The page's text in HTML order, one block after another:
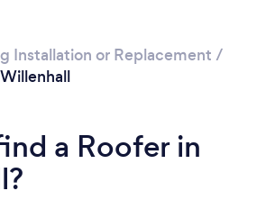
Installation or Replacement /
Willenhall
a Roofer in